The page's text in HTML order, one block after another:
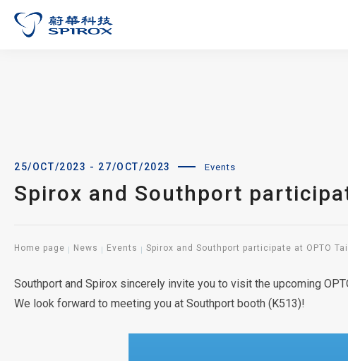
25/OCT/2023 - 27/OCT/2023 Events
Spirox and Southport
Home page News Events Spirox and Southport participate at OPTO
Southport and Spirox sincerely invite you to visit the upcoming
We look forward to meeting you at Southport booth (K513)!